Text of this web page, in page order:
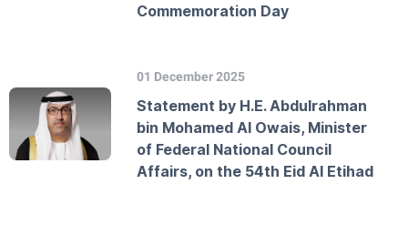
Commemoration Day
01 December 2025
Statement by H.E. Abdulrahman
bin Mohamed Al Owais, Minister
of Federal National Council
Affairs, on the 54th Eid Al Etihad